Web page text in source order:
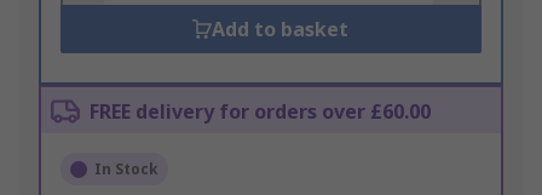
Add to basket
FREE delivery for orders over £60.00
In Stock